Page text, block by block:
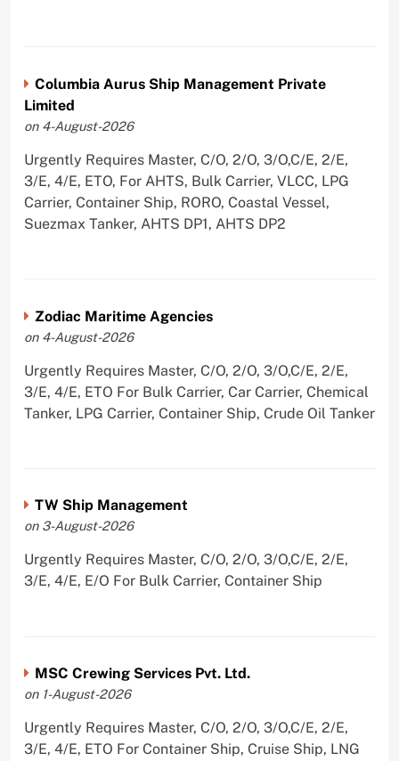
Columbia Aurus Ship Management Private
Limited
on 4-August-2026
Urgently Requires Master, C/O, 2/O, 3/O,C/E, 2/E,
3/E, 4/E, ETO, For AHTS, Bulk Carrier, VLCC, LPG
Carrier, Container Ship, RORO, Coastal Vessel,
Suezmax Tanker, AHTS DP1, AHTS DP2
Zodiac Maritime Agencies
on 4-August-2026
Urgently Requires Master, C/O, 2/O, 3/O,C/E, 2/E,
3/E, 4/E, ETO For Bulk Carrier, Car Carrier, Chemical
Tanker, LPG Carrier, Container Ship, Crude Oil Tanker
TW Ship Management
on 3-August-2026
Urgently Requires Master, C/O, 2/O, 3/O,C/E, 2/E,
3/E, 4/E, E/O For Bulk Carrier, Container Ship
MSC Crewing Services Pvt. Ltd.
on 1-August-2026
Urgently Requires Master, C/O, 2/O, 3/O,C/E, 2/E,
3/E, 4/E, ETO For Container Ship, Cruise Ship, LNG